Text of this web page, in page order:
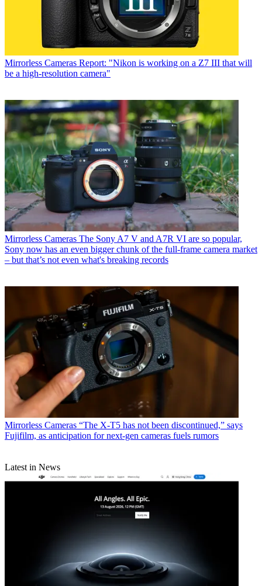
Mirrorless Cameras Report: "Nikon is working on a Z7 III that will
be a high-resolution camera"
Mirrorless Cameras The Sony A7 V and A7R VI are so popular,
Sony now has an even bigger chunk of the full-frame camera market
– but that’s not even what's breaking records
Mirrorless Cameras “The X-T5 has not been discontinued,” says
Fujifilm, as anticipation for next-gen cameras fuels rumors
Latest in News